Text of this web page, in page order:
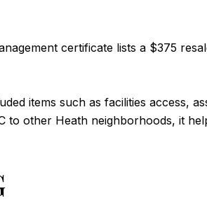
certificate lists a $375
items such as facilities access,
to other Heath neighborhoods, it